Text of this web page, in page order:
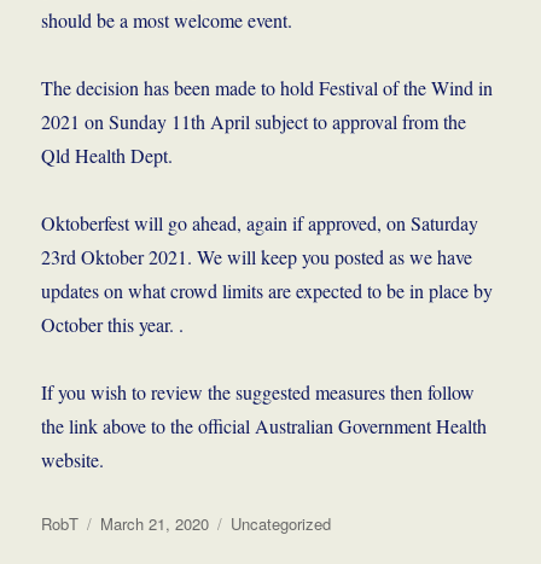
should be a most welcome event.
The decision has been made to hold Festival of the Wind in
2021 on Sunday 11th April subject to approval from the
Qld Health Dept.
Oktoberfest will go ahead, again if approved, on Saturday
23rd Oktober 2021. We will keep you posted as we have
updates on what crowd limits are expected to be in place by
October this year. .
If you wish to review the suggested measures then follow
the link above to the official Australian Government Health
website.
Author
RobT
Posted
March 21, 2020 Categories
Uncategorized